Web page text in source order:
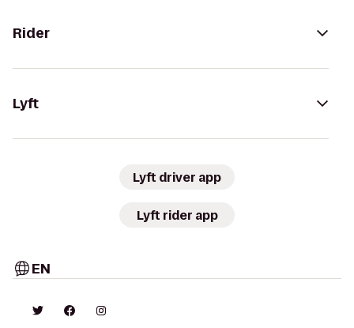
Rider
Lyft
Lyft driver app
Lyft rider app
EN